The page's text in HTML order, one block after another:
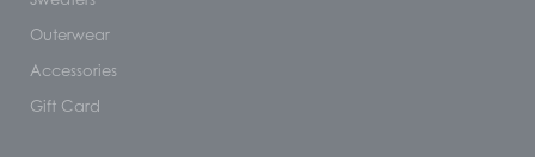
Outerwear
Accessories
Gift Card